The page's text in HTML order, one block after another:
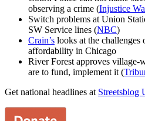
observing a crime (Injustice
Switch problems at Union
SW Service lines (NBC)
Crain’s looks at the challenges
affordability in Chicago
River Forest approves village-
are to fund, implement it (
Get national headlines at Streetsblog